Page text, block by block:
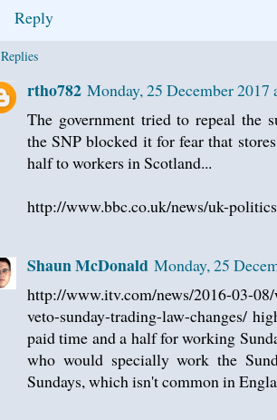
Reply
Replies
rtho782 Monday, 25 December
The government tried to repeal the
the SNP blocked it for fear that
half to workers in Scotland...
http://www.bbc.co.uk/news/uk-
Shaun McDonald Monday, 25
http://www.itv.com/news/2016-03-
veto-sunday-trading-law-changes/
paid time and a half for working
who would specially work the
Sundays, which isn't common in